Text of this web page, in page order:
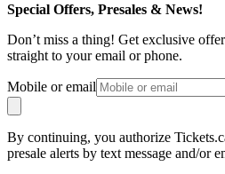
Special Offers, Presales & News!
Don’t miss a thing! Get exclusive
straight to your email or phone.
Mobile or email
By continuing, you authorize
presale alerts by text message and/or